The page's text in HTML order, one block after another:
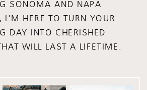
SONOMA AND NAPA
I'M HERE TO TURN YOUR
DAY INTO CHERISHED
WILL LAST A LIFETIME.